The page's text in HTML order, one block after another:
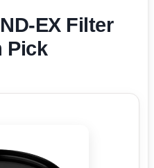
EX Filter
Pick